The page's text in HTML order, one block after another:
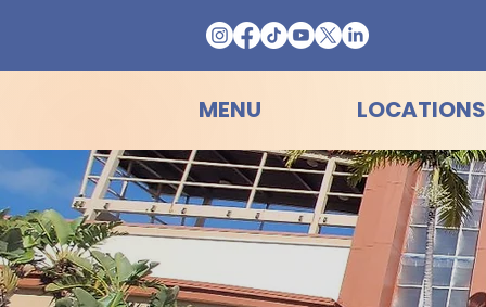
MENU LOCATIONS